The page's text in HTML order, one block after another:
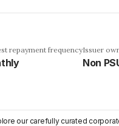
repayment frequencyIssuer
Non
our carefully curated